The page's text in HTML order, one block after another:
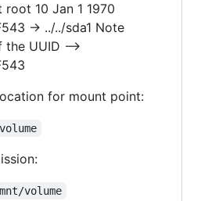
10 Jan 1 1970
-> ../../sda1 Note
UUID -->
for mount point:
volume